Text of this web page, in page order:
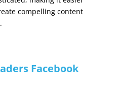
compelling content
Facebook